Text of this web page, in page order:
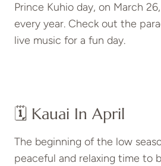
Prince Kuhio day, on March
every year. Check out the
live music for a fun day.
🗓️ Kauai In April
The beginning of the low
peaceful and relaxing time to